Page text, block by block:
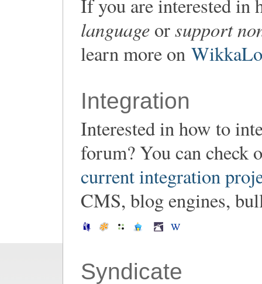
If you are interested
languageorsupport
learn more on
Integration
Interested in how to
forum? You can check
current integration
CMS, blog engines,
Syndicate